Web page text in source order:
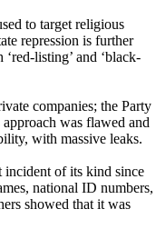
to target religious
repression is further
listing’ and ‘black-
companies; the Party
was flawed and
with massive leaks.
incident of its kind since
national ID numbers,
showed that it was